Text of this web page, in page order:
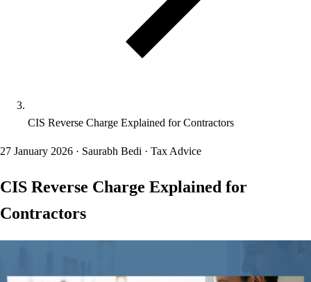
CIS Reverse Charge Explained for Contractors
27 January 2026 · Saurabh Bedi · Tax Advice
CIS Reverse Charge Explained for
Contractors